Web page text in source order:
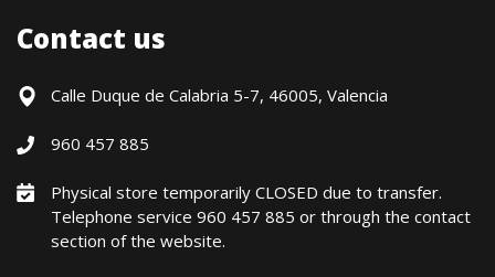
Contact Us
Payment Methods
Returns / Warranty
Política precio mínimo garantizado
Financiación CETELEM
Financing Methods
General conditions
Contact us
Calle Duque de Calabria 5-7, 46005, Valencia
960 457 885
Physical store temporarily CLOSED due to transfer.
Telephone service 960 457 885 or through the contact
section of the website.